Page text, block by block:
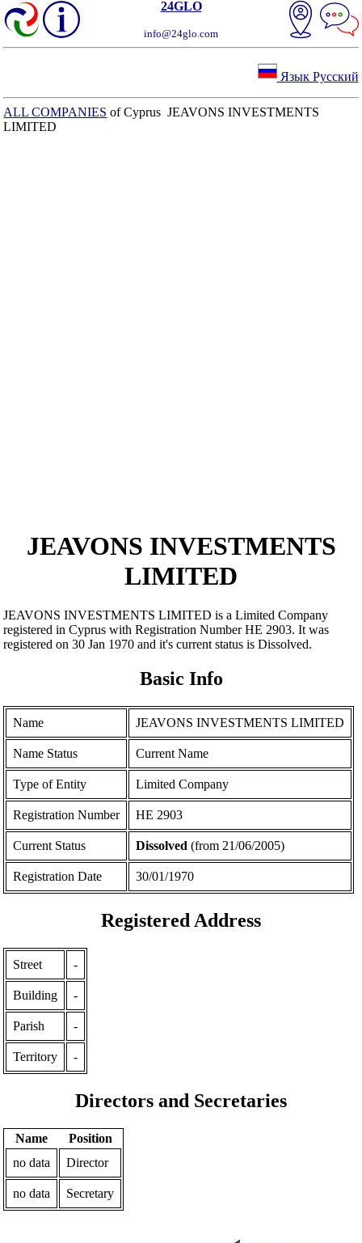
24GLO
info@24glo.com
Язык Русский
ALL COMPANIES of Cyprus JEAVONS INVESTMENTS
LIMITED
JEAVONS INVESTMENTS
LIMITED
JEAVONS INVESTMENTS LIMITED is a Limited Company
registered in Cyprus with Registration Number ΗΕ 2903. It was
registered on 30 Jan 1970 and it's current status is Dissolved.
Basic Info
Name JEAVONS INVESTMENTS LIMITED
Name Status Current Name
Type of Entity Limited Company
Registration Number ΗΕ 2903
Current Status Dissolved (from 21/06/2005)
Registration Date 30/01/1970
Registered Address
Street -
Building -
Parish -
Territory -
Directors and Secretaries
Name
Position
no data
Director
no data Secretary